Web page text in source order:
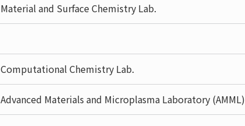
Material and Surface Chemistry Lab.
Computational Chemistry Lab.
Advanced Materials and Microplasma Laboratory (AMML)